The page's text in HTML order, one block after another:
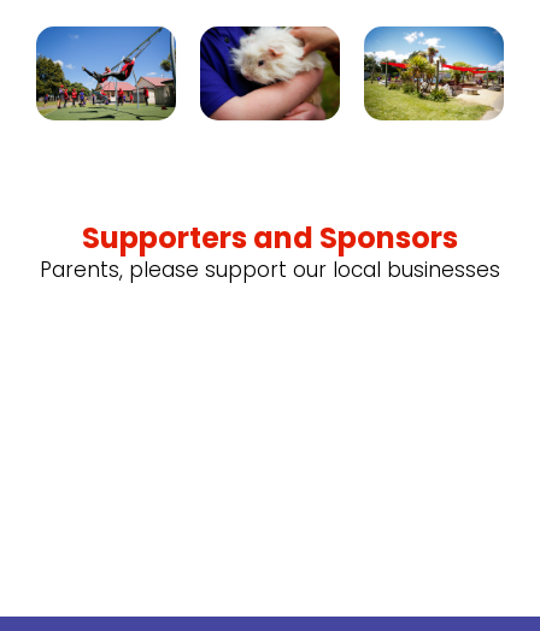
Supporters and Sponsors
Parents, please support our local businesses